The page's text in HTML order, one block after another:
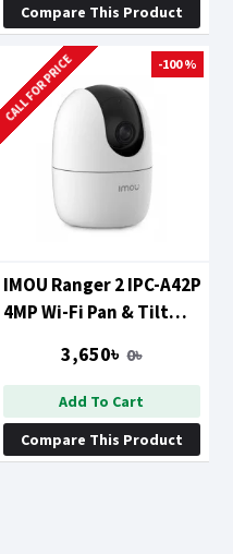
Compare This Product
-100 %
CALL FOR PRICE
IMOU Ranger 2 IPC-A42P
4MP Wi-Fi Pan & Tilt
3,650৳ 0৳
Add To Cart
Compare This Product